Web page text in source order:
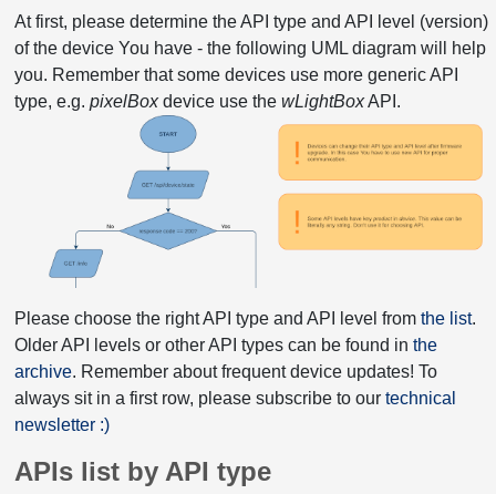
At first, please determine the API type and API level (version)
of the device You have - the following UML diagram will help
you. Remember that some devices use more generic API
type, e.g. pixelBoxdevice use the wLightBoxAPI.
Please choose the right API type and API level from the list.
Older API levels or other API types can be found in the
archive. Remember about frequent device updates! To
always sit in a first row, please subscribe to our technical
newsletter :)
APIs list by API type